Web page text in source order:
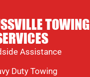
TOWING
Assistance
Duty Towing